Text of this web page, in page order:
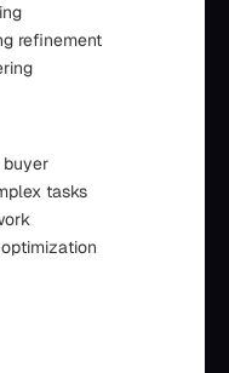
refinement
buyer
tasks